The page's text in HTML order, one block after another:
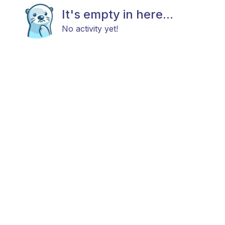
It's empty in here...
No activity yet!